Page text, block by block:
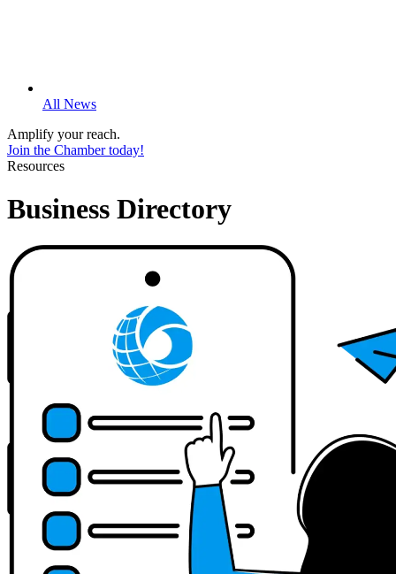
All News
Amplify your reach.
Join the Chamber today!
Resources
Business Directory